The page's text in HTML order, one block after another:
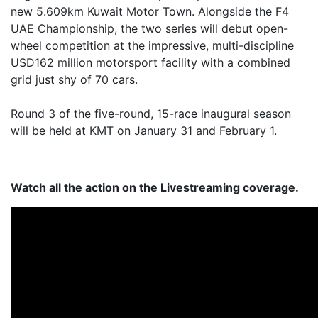
new 5.609km Kuwait Motor Town. Alongside the F4
UAE Championship, the two series will debut open-
wheel competition at the impressive, multi-discipline
USD162 million motorsport facility with a combined
grid just shy of 70 cars.
Round 3 of the five-round, 15-race inaugural season
will be held at KMT on January 31 and February 1.
Watch all the action on the Livestreaming coverage.